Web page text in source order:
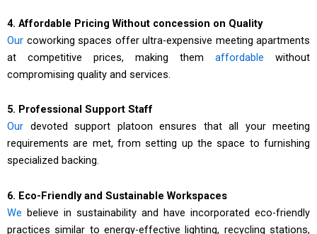
4. Affordable Pricing Without concession on Quality
Our coworking spaces offer ultra-expensive meeting apartments
at competitive prices, making them affordable without
compromising quality and services.
5. Professional Support Staff
Our devoted support platoon ensures that all your meeting
requirements are met, from setting up the space to furnishing
specialized backing.
6. Eco-Friendly and Sustainable Workspaces
We believe in sustainability and have incorporated eco-friendly
practices similar to energy-effective lighting, recycling stations,